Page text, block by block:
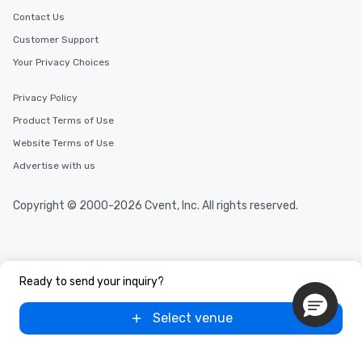
key. Whether you desire a tour during
you to provide options that fit your
You Like Along with flexible
scheduling, Lip Smacking Foodie
2.5 hours; our longest is about 5
incentives.
Ready to send your inquiry?
Select venue
Contact Us
Customer Support
Your Privacy Choices
Privacy Policy
Product Terms of Use
Website Terms of Use
Advertise with us
Copyright © 2000-2026 Cvent, Inc. All rights reserved.